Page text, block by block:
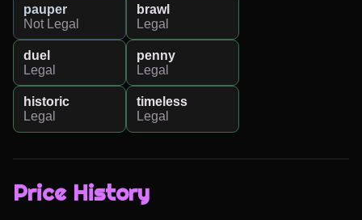
pauper
Not Legal
brawl
Legal
duel
Legal
penny
Legal
historic
Legal
timeless
Legal
Price History